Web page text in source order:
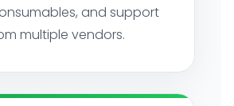
and support
multiple vendors.